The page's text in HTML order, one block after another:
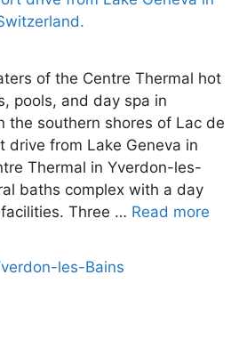
of the Centre Thermal hot
pools, and day spa in
the southern shores of Lac de
drive from Lake Geneva in
Thermal in Yverdon-les-
baths complex with a day
Three … Read more
les-Bains